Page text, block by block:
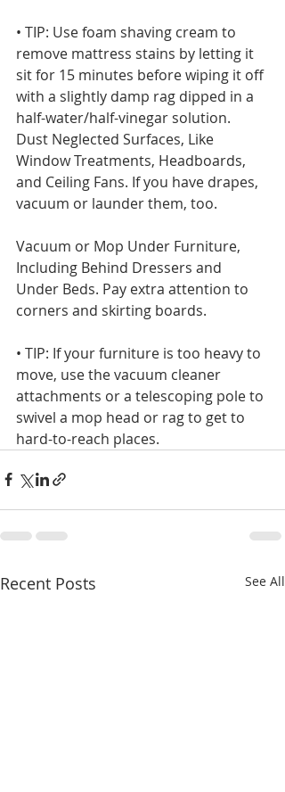
• TIP: Use foam shaving cream to
remove mattress stains by letting it
sit for 15 minutes before wiping it off
with a slightly damp rag dipped in a
half-water/half-vinegar solution.
Dust Neglected Surfaces, Like
Window Treatments, Headboards,
and Ceiling Fans. If you have drapes,
vacuum or launder them, too.
Vacuum or Mop Under Furniture,
Including Behind Dressers and
Under Beds. Pay extra attention to
corners and skirting boards.
• TIP: If your furniture is too heavy to
move, use the vacuum cleaner
attachments or a telescoping pole to
swivel a mop head or rag to get to
hard-to-reach places.
Recent Posts See All